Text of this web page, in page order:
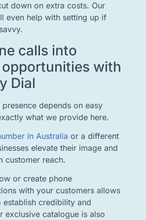
down on extra costs. Our
even help with setting up if
calls into
with
Dial
depends on easy
what we provide here.
in Australia or a different
elevate their image and
customer reach.
or create phone
with your customers allows
establish credibility and
exclusive catalogue is also